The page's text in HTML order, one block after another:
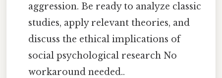
aggression. Be ready to analyze classic
studies, apply relevant theories, and
discuss the ethical implications of
social psychological research No
workaround needed..